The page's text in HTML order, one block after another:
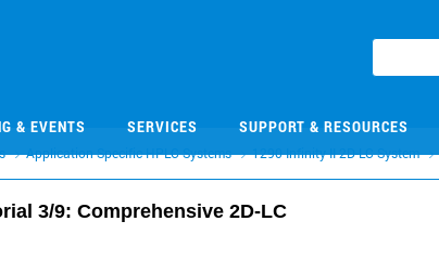
& EVENTS SERVICES SUPPORT & RESOURCES
Application Specific HPLC Systems 1290 Infinity II 2D-LC System
3/9: Comprehensive 2D-LC